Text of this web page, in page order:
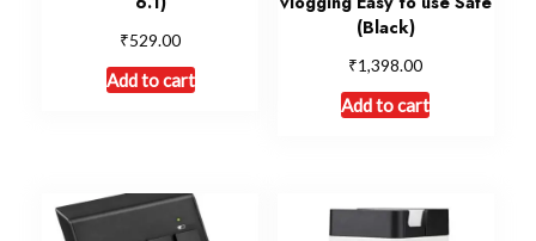
₹529.00
Add to cart
(Black)
₹1,398.00
Add to cart